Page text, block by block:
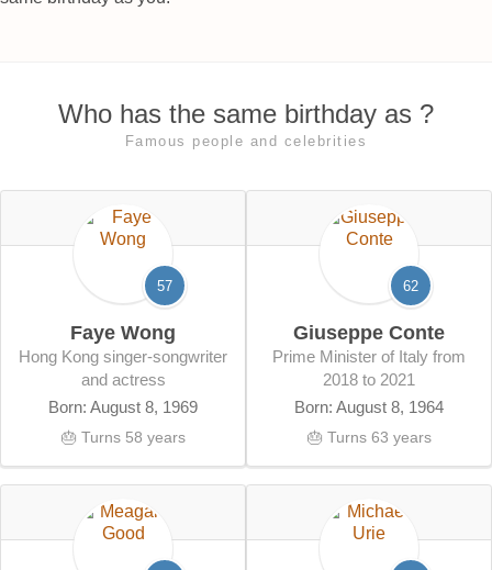
Who has the same birthday as ?
Famous people and celebrities
57
Faye Wong
Hong Kong singer-songwriter
and actress
Born: August 8, 1969
🎂 Turns 58 years
62
Giuseppe Conte
Prime Minister of Italy from
2018 to 2021
Born: August 8, 1964
🎂 Turns 63 years